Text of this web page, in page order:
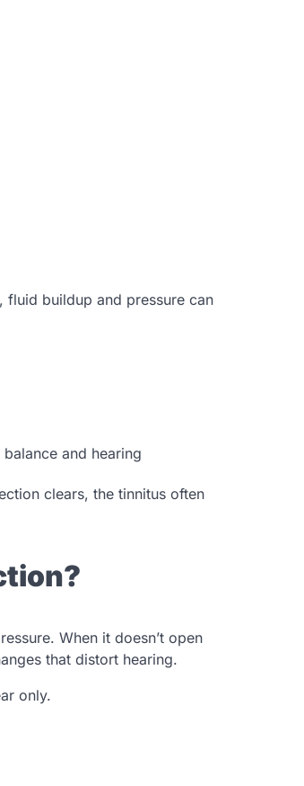
fluid buildup and pressure can
and hearing
clears, the tinnitus often
When it doesn’t open
that distort hearing.
only.